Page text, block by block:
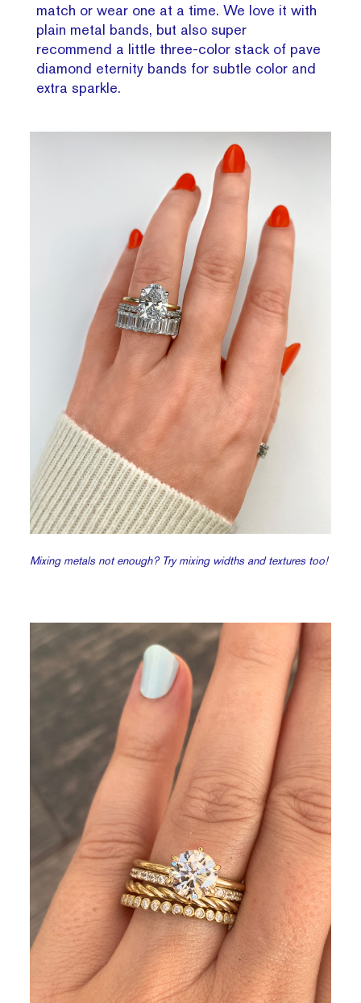
match or wear one at a time. We love it with
plain metal bands, but also super
recommend a little three-color stack of pave
diamond eternity bands for subtle color and
extra sparkle.
Mixing metals not enough? Try mixing widths and textures too!